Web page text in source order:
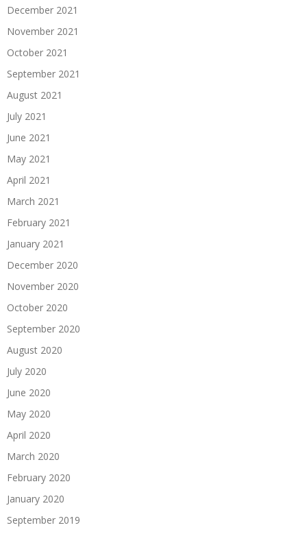
December 2021
November 2021
October 2021
September 2021
August 2021
July 2021
June 2021
May 2021
April 2021
March 2021
February 2021
January 2021
December 2020
November 2020
October 2020
September 2020
August 2020
July 2020
June 2020
May 2020
April 2020
March 2020
February 2020
January 2020
September 2019